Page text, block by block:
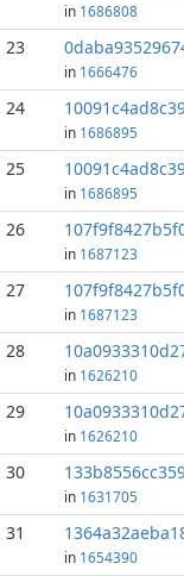
in 1686808
23
in 1666476
24
in 1686895
25
in 1686895
26
in 1687123
27
in 1687123
28
in 1626210
29
in 1626210
30
in 1631705
31
in 1654390